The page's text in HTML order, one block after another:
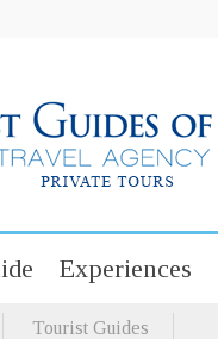
Experiences
Tourist Guides